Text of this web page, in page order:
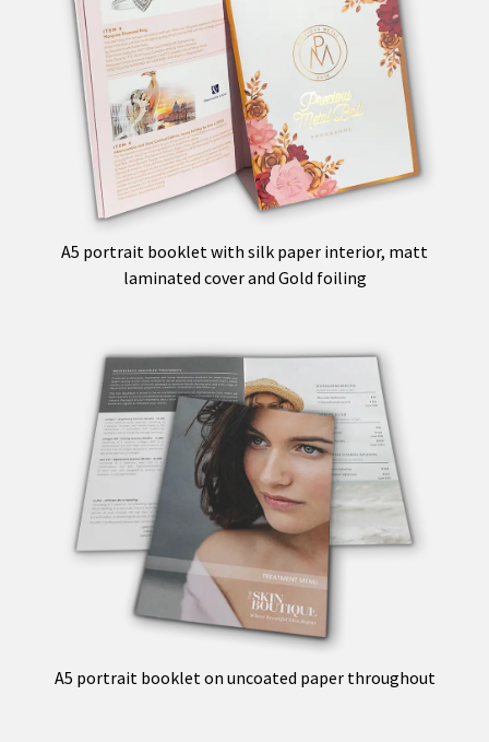
A5 portrait booklet with silk paper interior, matt
laminated cover and Gold foiling
A5 portrait booklet on uncoated paper throughout